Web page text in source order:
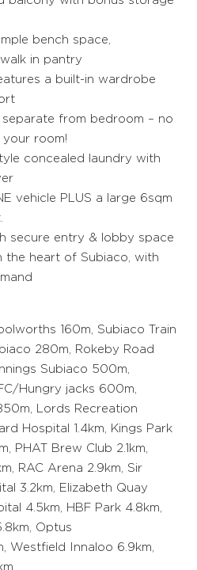
bench space,
in pantry
a built-in wardrobe
from bedroom – no
room!
concealed laundry with
vehicle PLUS a large 6sqm
secure entry & lobby space
the heart of Subiaco, with
160m, Subiaco Train
280m, Rokeby Road
Subiaco 500m,
Hungry jacks 600m,
Lords Recreation
Hospital 1.4km, Kings Park
PHAT Brew Club 2.1km,
RAC Arena 2.9km, Sir
3.2km, Elizabeth Quay
4.5km, HBF Park 4.8km,
Optus
Westfield Innaloo 6.9km,